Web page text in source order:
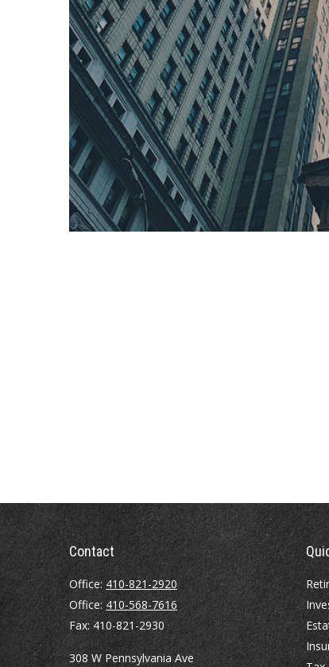
Contact
Office: 410-821-2920
Office: 410-568-7616
Fax: 410-821-2930
308 W Pennsylvania Ave